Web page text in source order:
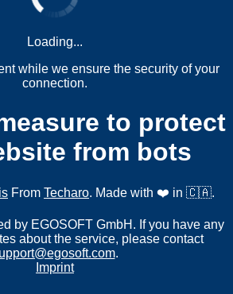
Loading...
while we ensure the security of your
connection.
to protect
from bots
From Techaro. Made with ❤️ in 🇨🇦.
by EGOSOFT GmbH. If you have any
about the service, please contact
.
Imprint